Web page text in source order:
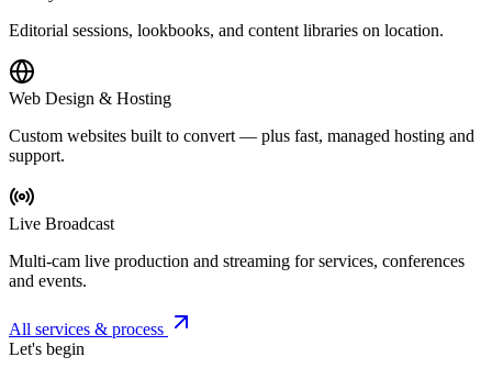
Editorial sessions, lookbooks, and content libraries on location.
Web Design & Hosting
Custom websites built to convert — plus fast, managed hosting and
support.
Live Broadcast
Multi-cam live production and streaming for services, conferences
and events.
All services & process
Let's begin